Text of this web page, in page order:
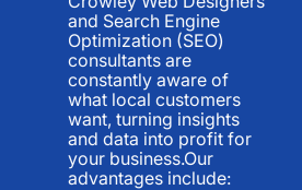
and Search Engine
Optimization (SEO)
consultants are
constantly aware of
what local customers
want, turning insights
and data into profit for
your business.Our
advantages include: